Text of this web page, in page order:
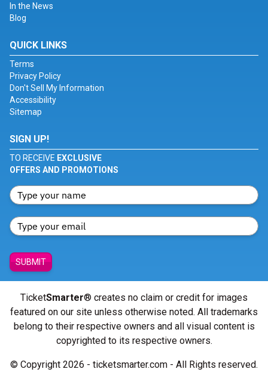
In the News
Blog
QUICK LINKS
Terms
Privacy Policy
Don't Sell My Information
Accessibility
Sitemap
SIGN UP!
TO RECEIVE EXCLUSIVE
OFFERS AND PROMOTIONS
SUBMIT
TicketSmarter® creates no claim or credit for images
featured on our site unless otherwise noted. All trademarks
belong to their respective owners and all visual content is
copyrighted to its respective owners.
© Copyright 2026 - ticketsmarter.com - All Rights reserved.